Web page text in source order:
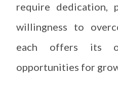
require dedication,
willingness to
each offers its
opportunities for